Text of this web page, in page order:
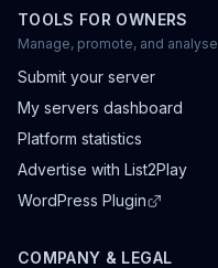
TOOLS FOR OWNERS
Manage, promote, and analyse
Submit your server
My servers dashboard
Platform statistics
Advertise with List2Play
WordPress Plugin
COMPANY & LEGAL